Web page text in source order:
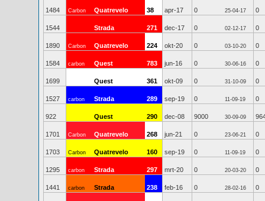
1484 Carbon Quatrevelo 38 apr-17 0 25-04-17 0
1544 Strada 271 dec-17 0 02-12-17 0
1890 Carbon Quatrevelo 224 okt-20 0 03-10-20 0
1584 carbon Quest 783 jun-16 0 30-06-16 0
1699 Quest 361 okt-09 0 31-10-09 0
1527 carbon Strada 289 sep-19 0 11-09-19 0
922 Quest 290 dec-08 9000 30-09-09
1701 Carbon Quatrevelo 268 jun-21 0 23-06-21 0
1703 Carbon Quatrevelo 160 sep-19 0 11-09-19 0
1295 carbon Strada 297 mrt-20 0 20-03-20 0
1441 carbon Strada 238 feb-16 0 28-02-16 0